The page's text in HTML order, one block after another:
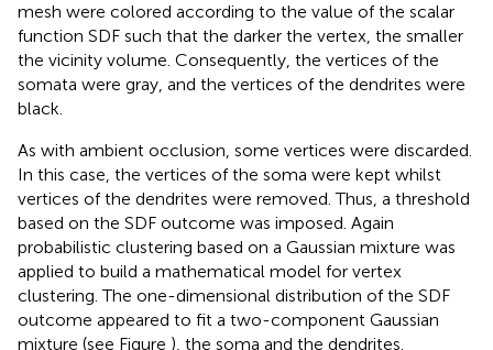
mesh were colored according to the value of the scalar
function SDF such that the darker the vertex, the smaller
the vicinity volume. Consequently, the vertices of the
somata were gray, and the vertices of the dendrites were
black.
As with ambient occlusion, some vertices were discarded.
In this case, the vertices of the soma were kept whilst
vertices of the dendrites were removed. Thus, a threshold
based on the SDF outcome was imposed. Again
probabilistic clustering based on a Gaussian mixture was
applied to build a mathematical model for vertex
clustering. The one-dimensional distribution of the SDF
outcome appeared to fit a two-component Gaussian
mixture (see Figure ), the soma and the dendrites.